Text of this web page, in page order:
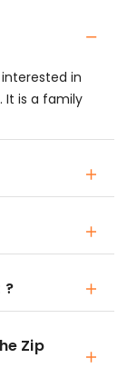
in
It is a family
?
Zip